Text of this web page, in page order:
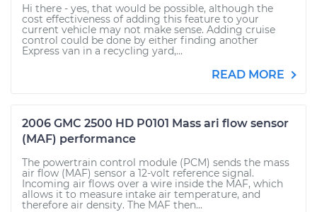
Hi there - yes, that would be possible, although the
cost effectiveness of adding this feature to your
current vehicle may not make sense. Adding cruise
control could be done by either finding another
Express van in a recycling yard,...
READ MORE
2006 GMC 2500 HD P0101 Mass ari flow sensor
(MAF) performance
The powertrain control module (PCM) sends the mass
air flow (MAF) sensor a 12-volt reference signal.
Incoming air flows over a wire inside the MAF, which
allows it to measure intake air temperature, and
therefore air density. The MAF then...